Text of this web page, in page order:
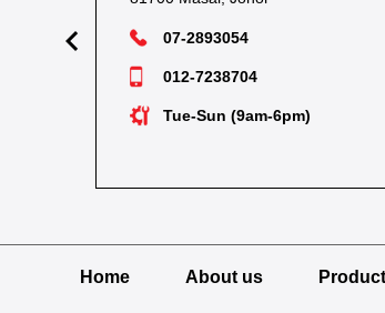
07-2893054
012-7238704
Tue-Sun (9am-6pm)
Home About us